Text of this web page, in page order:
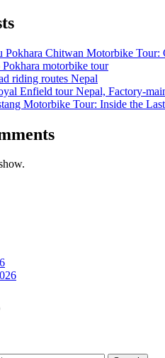
Pokhara Chitwan Motorbike
motorbike tour
riding routes Nepal
Enfield tour Nepal, Factory-
Motorbike Tour: Inside the